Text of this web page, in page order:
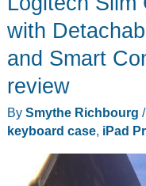
with
and Smart
review
By Smythe Richbourg /
keyboard case, iPad